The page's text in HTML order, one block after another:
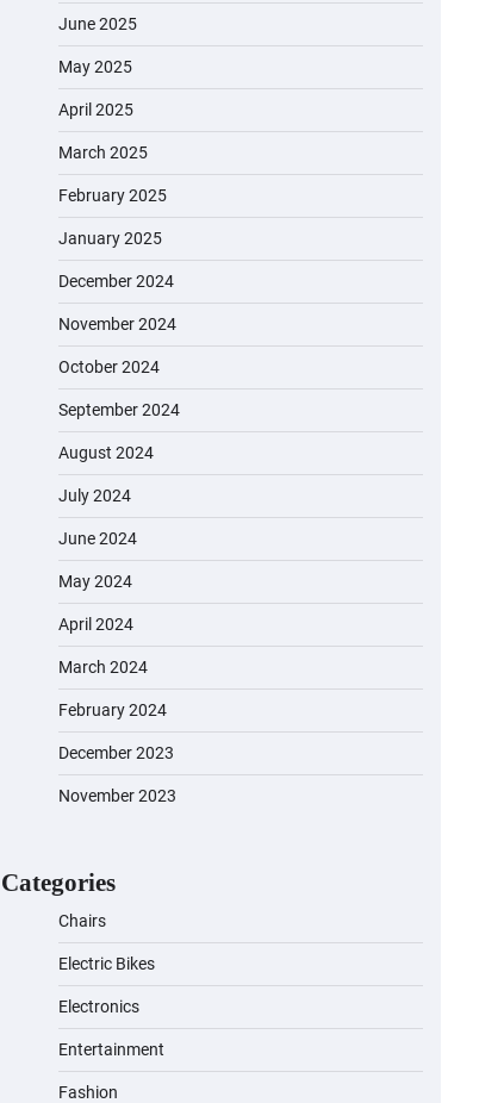
June 2025
May 2025
April 2025
March 2025
February 2025
January 2025
December 2024
November 2024
October 2024
September 2024
August 2024
July 2024
June 2024
May 2024
April 2024
March 2024
February 2024
December 2023
November 2023
Categories
Chairs
Electric Bikes
Electronics
Entertainment
Fashion
A1 Electric Scooter by
EVERCROSS: A Commuting
Powerhouse